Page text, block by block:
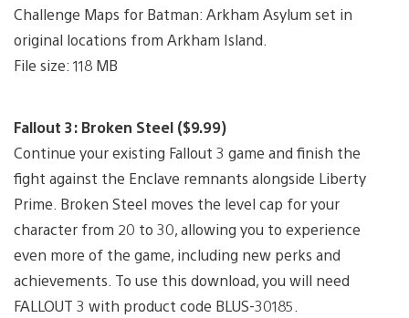
Challenge Maps for Batman: Arkham Asylum set in
original locations from Arkham Island.
File size: 118 MB
Fallout 3: Broken Steel ($9.99)
Continue your existing Fallout 3 game and finish the
fight against the Enclave remnants alongside Liberty
Prime. Broken Steel moves the level cap for your
character from 20 to 30, allowing you to experience
even more of the game, including new perks and
achievements. To use this download, you will need
FALLOUT 3 with product code BLUS-30185.